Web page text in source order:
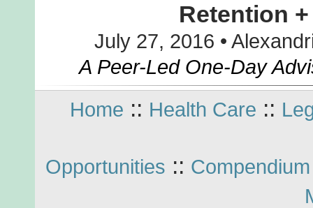
Retention
July 27, 2016 •
A Peer-Led One-Day
Home :: Health Care ::
Opportunities ::